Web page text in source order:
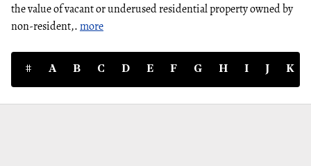
the value of vacant or underused residential property owned by
non-resident,.more
# A B C D E F G H I J K